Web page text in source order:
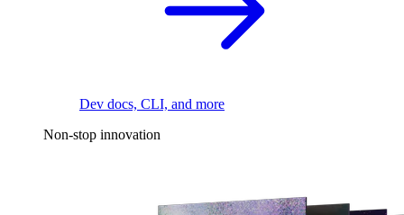
Dev docs, CLI, and more
Non-stop innovation